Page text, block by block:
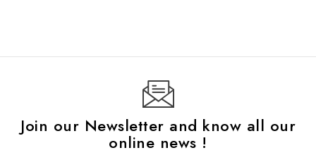
Join our Newsletter and know all our
online news !